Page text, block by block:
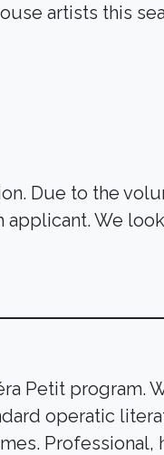
artists this
Due to the
applicant. We
Petit program.
operatic